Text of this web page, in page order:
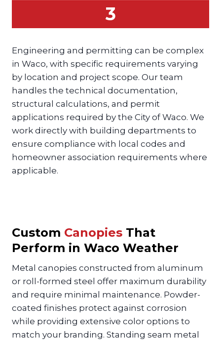
3
Engineering and permitting can be complex
in Waco, with specific requirements varying
by location and project scope. Our team
handles the technical documentation,
structural calculations, and permit
applications required by the City of Waco. We
work directly with building departments to
ensure compliance with local codes and
homeowner association requirements where
applicable.
Custom Canopies That
Perform in Waco Weather
Metal canopies constructed from aluminum
or roll-formed steel offer maximum durability
and require minimal maintenance. Powder-
coated finishes protect against corrosion
while providing extensive color options to
match your branding. Standing seam metal